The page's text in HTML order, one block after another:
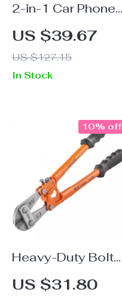
2-in-1 Car Phone
& Sports Camera
Holder with Large
Suction Cup
US $39.67
US $127.15
In Stock
Heavy-Duty Bolt
Cutter – 8in to
24in | Precision
US $31.80
10% off